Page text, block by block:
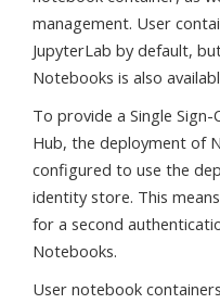
management. User
JupyterLab by default,
Notebooks is also
To provide a Single
Hub, the deployment of
configured to use the
identity store. This
for a second
Notebooks.
User notebook